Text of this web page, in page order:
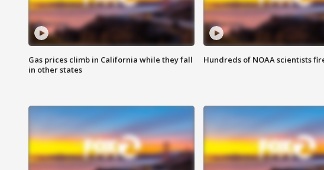
Gas prices climb in California while they fall
in other states
Hundreds of NOAA scientists